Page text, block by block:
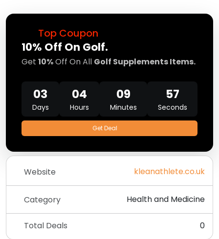
Top Coupon
10% Off On Golf.
Get 10%Off On All Golf Supplements Items.
03
Days
04
Hours
09
Minutes
57
Seconds
Get Deal
Website kleanathlete.co.uk
Category Health and Medicine
Total Deals 0